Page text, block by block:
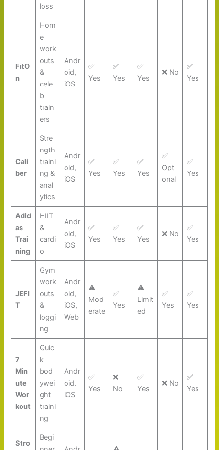
loss
FitO
n
Hom
e
work
outs
&
cele
b
train
ers
Andr
oid,
iOS
✅
Yes
✅
Yes
✅
Yes
❌ No
✅
Yes
Cali
ber
Stre
ngth
traini
ng &
anal
ytics
Andr
oid,
iOS
✅
Yes
✅
Yes
✅
Yes
✅
Opti
onal
✅
Yes
Adid
as
Trai
ning
HIIT
&
cardi
o
Andr
oid,
iOS
✅
Yes
✅
Yes
✅
Yes
❌ No
✅
Yes
JEFI
T
Gym
work
outs
&
loggi
ng
Andr
oid,
iOS,
Web
⚠️
Mod
erate
✅
Yes
⚠️
Limit
ed
✅
Yes
✅
Yes
7
Min
ute
Wor
kout
Quic
k
bod
ywei
ght
traini
ng
Andr
oid,
iOS
✅
Yes
❌
No
✅
Yes
❌ No
✅
Yes
Stro
Begi